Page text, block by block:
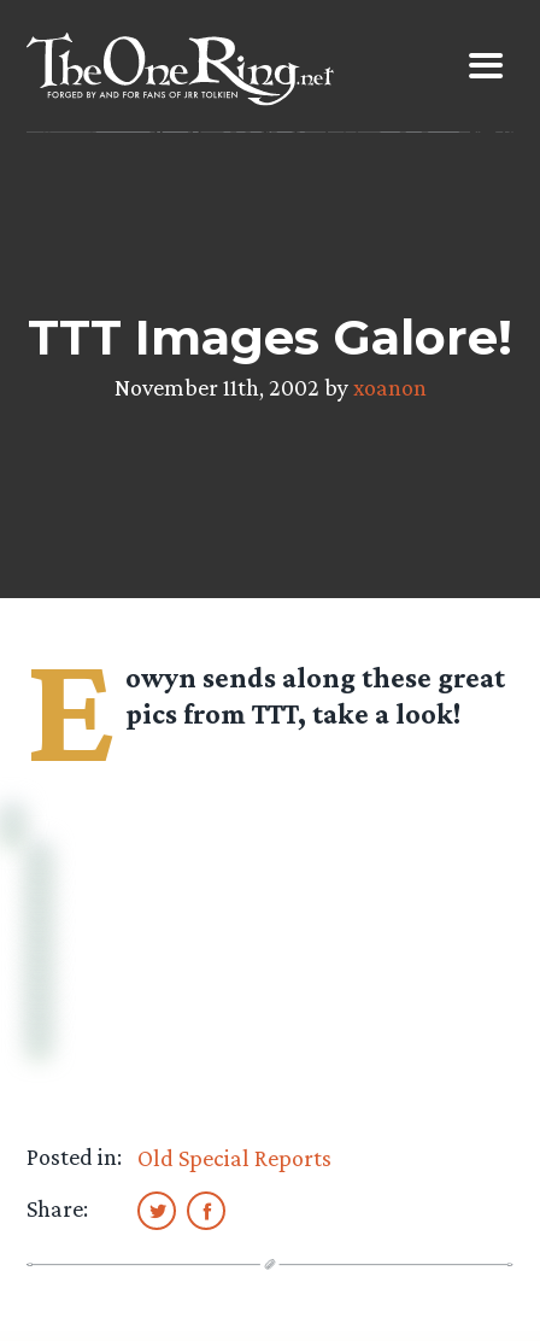
content
TTT Images Galore!
November 11th, 2002 byxoanon
E owyn sends along these great
pics from TTT, take a look!
Posted in:
Old Special Reports
Share: